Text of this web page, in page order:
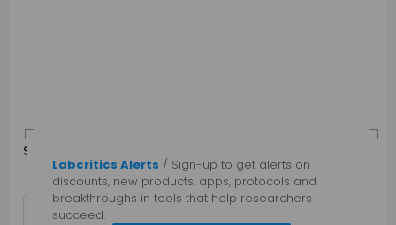
Labcritics Alerts / Sign-up to get alerts on
discounts, new products, apps, protocols and
breakthroughs in tools that help researchers
succeed.
Share